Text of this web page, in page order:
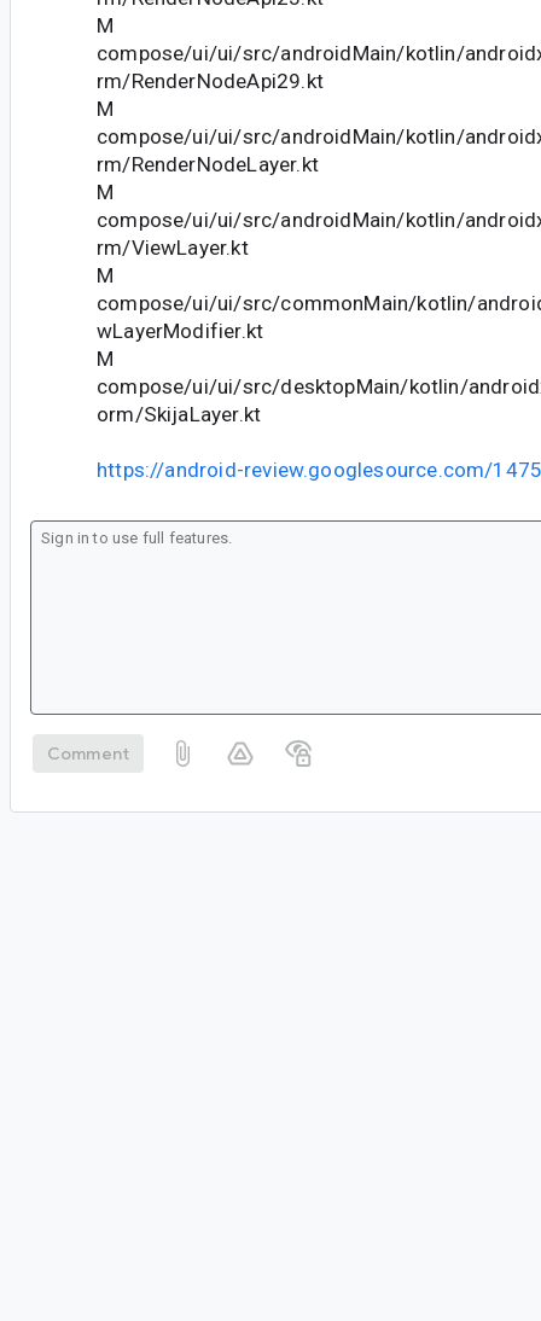
M
compose/ui/ui/src/androidMain/kotlin/
rm/RenderNodeApi29.kt
M
compose/ui/ui/src/androidMain/kotlin/
rm/RenderNodeLayer.kt
M
compose/ui/ui/src/androidMain/kotlin/
rm/ViewLayer.kt
M
compose/ui/ui/src/commonMain/kotlin/
wLayerModifier.kt
M
compose/ui/ui/src/desktopMain/kotlin/
orm/SkijaLayer.kt
https://android-review.googlesource.com/
Comment